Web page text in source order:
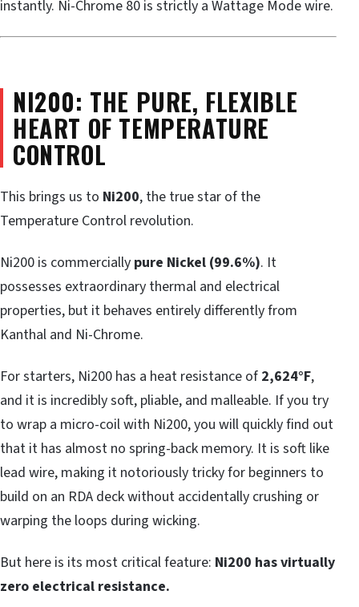
instantly. Ni-Chrome 80 is strictly a Wattage Mode wire.
NI200: THE PURE, FLEXIBLE
HEART OF TEMPERATURE
CONTROL
This brings us to Ni200, the true star of the
Temperature Control revolution.
Ni200 is commercially pure Nickel (99.6%). It
possesses extraordinary thermal and electrical
properties, but it behaves entirely differently from
Kanthal and Ni-Chrome.
For starters, Ni200 has a heat resistance of 2,624°F,
and it is incredibly soft, pliable, and malleable. If you try
to wrap a micro-coil with Ni200, you will quickly find out
that it has almost no spring-back memory. It is soft like
lead wire, making it notoriously tricky for beginners to
build on an RDA deck without accidentally crushing or
warping the loops during wicking.
But here is its most critical feature: Ni200 has virtually
zero electrical resistance.